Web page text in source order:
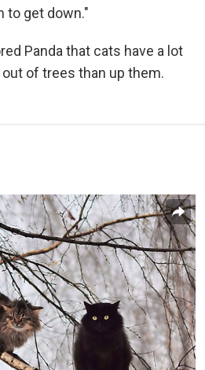
to get down."
Panda that cats have a lot
of trees than up them.